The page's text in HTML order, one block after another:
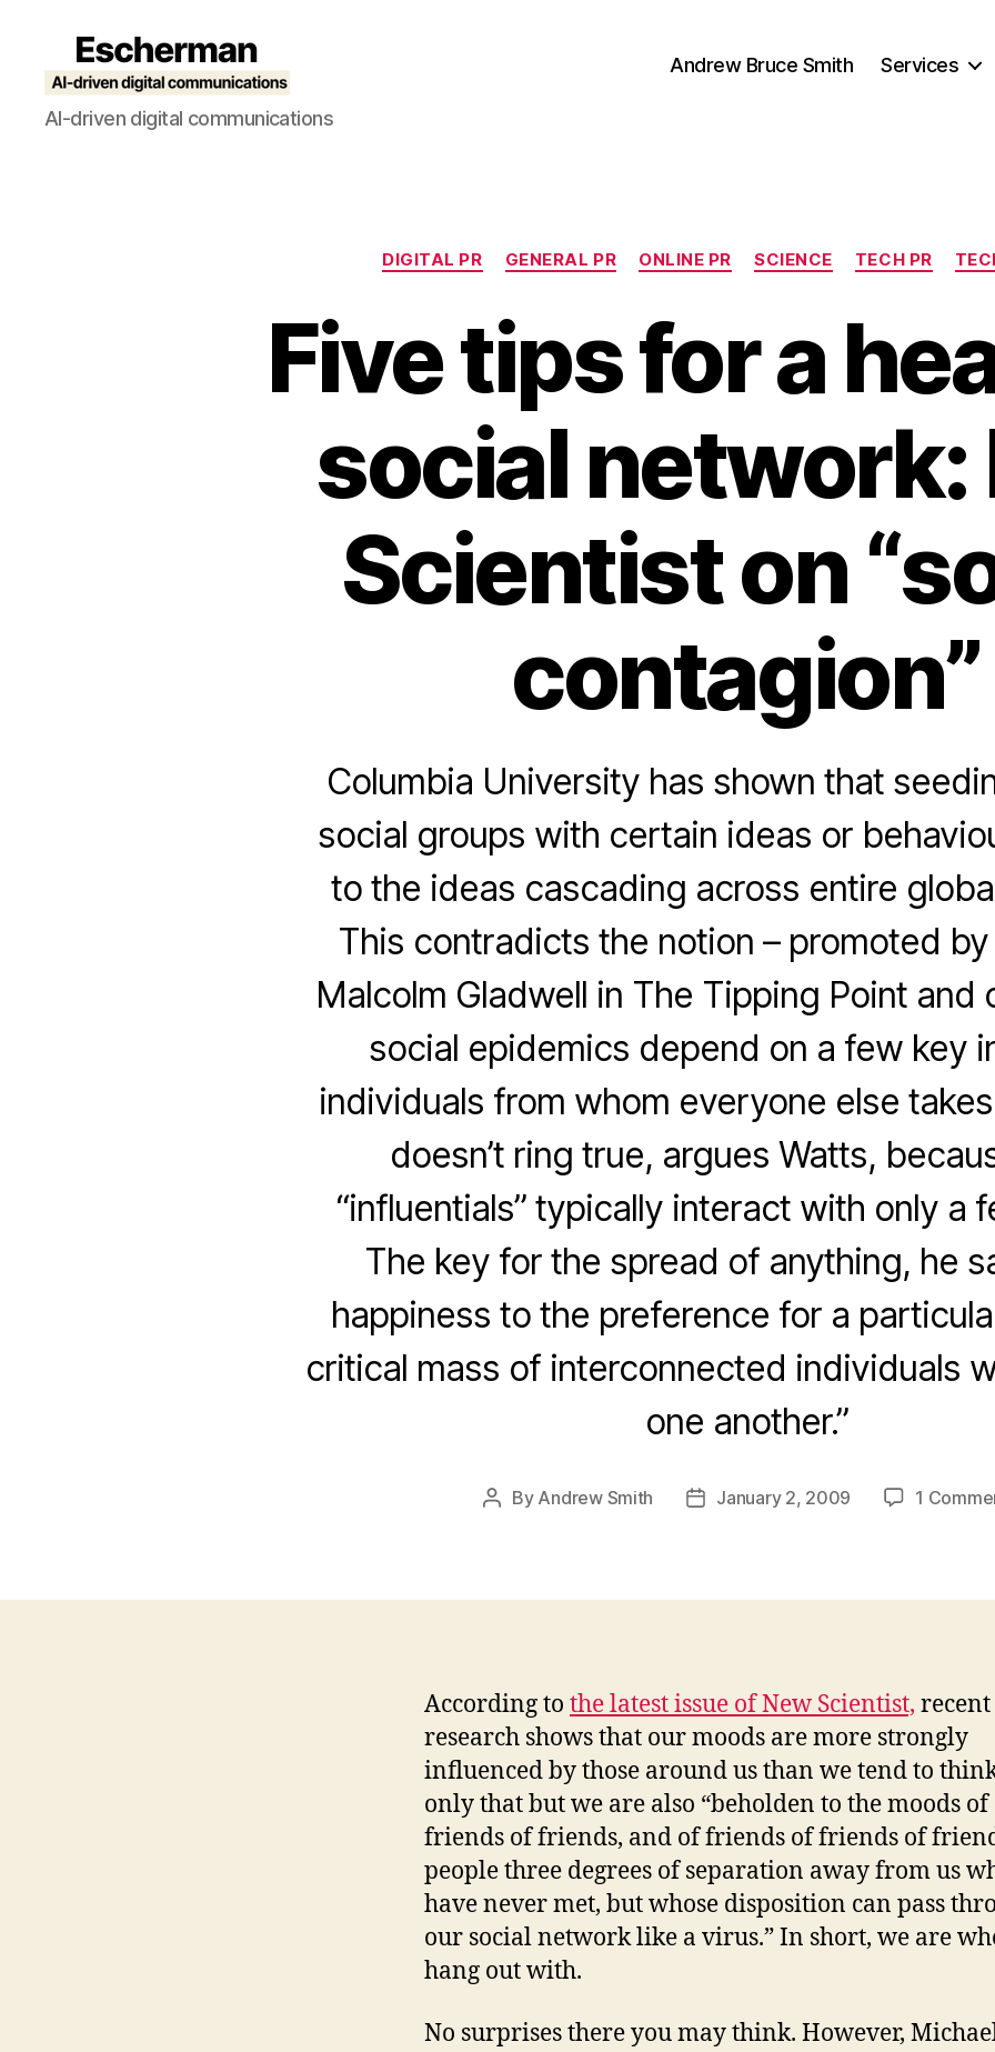
Escherman
AI-driven digital communications
Andrew Bruce Smith Services
Categories
DIGITAL PR GENERAL PR ONLINE PR SCIENCE TECH PR
Five tips for a
social network:
Scientist on
contagion”
Columbia University has shown that
social groups with certain ideas or
to the ideas cascading across entire
This contradicts the notion – promoted
Malcolm Gladwell in The Tipping Point and
social epidemics depend on a few key
individuals from whom everyone else
doesn’t ring true, argues Watts,
“influentials” typically interact with only a
The key for the spread of anything, he
happiness to the preference for a
critical mass of interconnected individuals
one another.”
Post
By Andrew Smith
PostJanuary 2, 2009 1
According to the latest issue of New Scientist, recent
research shows that our moods are more strongly
influenced by those around us than we tend to
only that but we are also “beholden to the moods of
friends of friends, and of friends of friends of
people three degrees of separation away from us
have never met, but whose disposition can pass
our social network like a virus.” In short, we are
hang out with.
No surprises there you may think. However,